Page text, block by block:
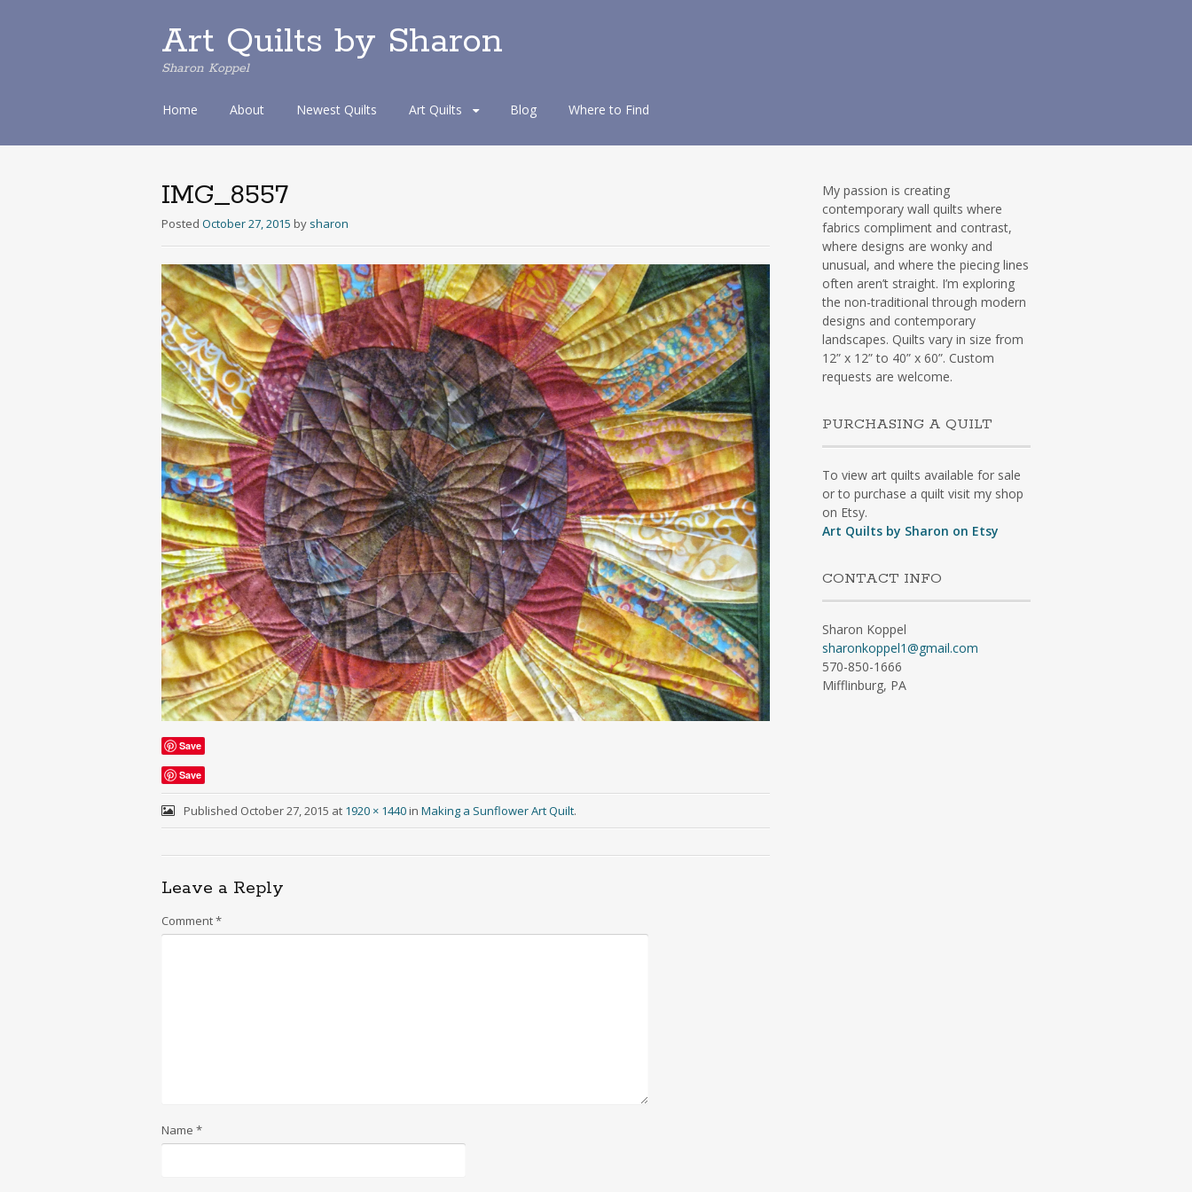
Art Quilts by Sharon
Sharon Koppel
S
i
t
o
c
t
e
n
t
Home About Newest Quilts Art Quilts Blog Where to Find
IMG_8557
Posted October 27, 2015 by sharon
Save
Save
Published October 27, 2015 at 1920 × 1440in Making a Sunflower Art Quilt.
Leave a Reply
Comment*
Name *
My passion is creating
contemporary wall quilts where
fabrics compliment and contrast,
where designs are wonky and
unusual, and where the piecing lines
often aren’t straight. I’m exploring
the non-traditional through modern
designs and contemporary
landscapes. Quilts vary in size from
12” x 12” to 40” x 60”. Custom
requests are welcome.
PURCHASING A QUILT
To view art quilts available for sale
or to purchase a quilt visit my shop
on Etsy.
Art Quilts by Sharon on Etsy
CONTACT INFO
Sharon Koppel
sharonkoppel1@gmail.com
570-850-1666
Mifflinburg, PA